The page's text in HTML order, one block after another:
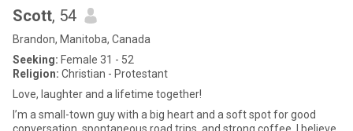
Scott, 54
Brandon, Manitoba, Canada
Seeking: Female 31 - 52
Religion: Christian - Protestant
Love, laughter and a lifetime together!
I’m a small-town guy with a big heart and a soft spot for good